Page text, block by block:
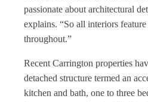
passionate about architectural
explains. “So all interiors
throughout.”
Recent Carrington properties
detached structure termed an
kitchen and bath, one to three